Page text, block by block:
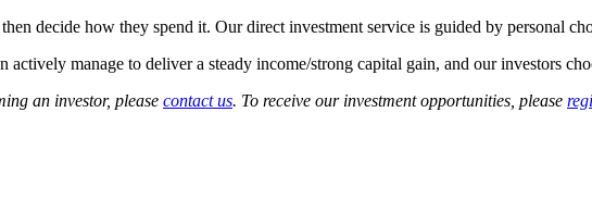
decide how they spend it. Our direct investment service is guided by personal
actively manage to deliver a steady income/strong capital gain, and our investors
an investor, please contact us. To receive our investment opportunities, please